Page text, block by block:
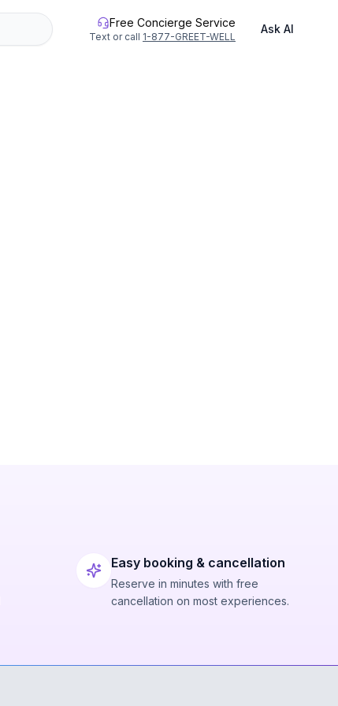
Free Concierge Service
Text or call 1-877-GREET-WELL
Ask AI
Easy booking & cancellation
Reserve in minutes with free
cancellation on most experiences.